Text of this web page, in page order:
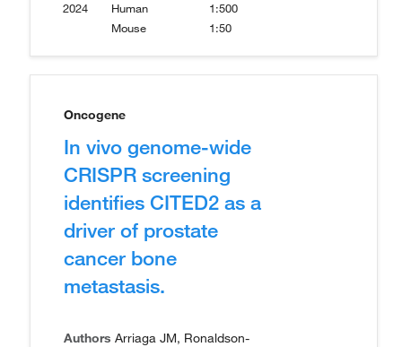
2024
Human
Mouse
1:500
1:50
Oncogene
In vivo genome-wide
CRISPR screening
identifies CITED2 as a
driver of prostate
cancer bone
metastasis.
Authors Arriaga JM, Ronaldson-